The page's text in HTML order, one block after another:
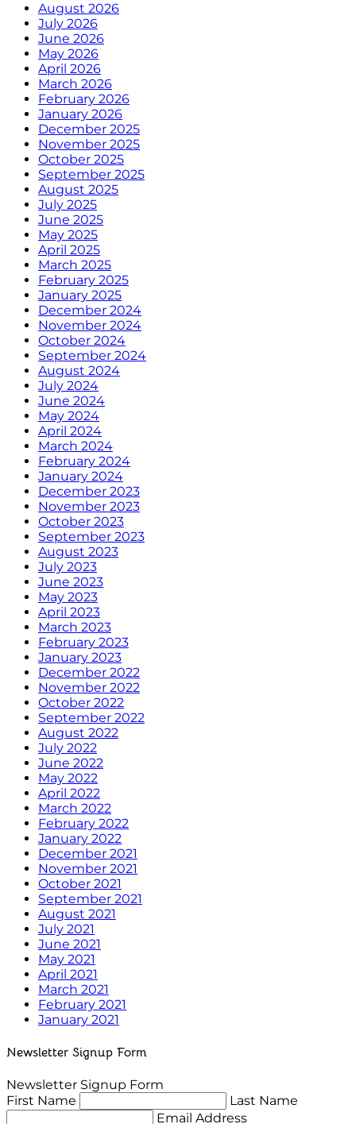
August 2026
July 2026
June 2026
May 2026
April 2026
March 2026
February 2026
January 2026
December 2025
November 2025
October 2025
September 2025
August 2025
July 2025
June 2025
May 2025
April 2025
March 2025
February 2025
January 2025
December 2024
November 2024
October 2024
September 2024
August 2024
July 2024
June 2024
May 2024
April 2024
March 2024
February 2024
January 2024
December 2023
November 2023
October 2023
September 2023
August 2023
July 2023
June 2023
May 2023
April 2023
March 2023
February 2023
January 2023
December 2022
November 2022
October 2022
September 2022
August 2022
July 2022
June 2022
May 2022
April 2022
March 2022
February 2022
January 2022
December 2021
November 2021
October 2021
September 2021
August 2021
July 2021
June 2021
May 2021
April 2021
March 2021
February 2021
January 2021
Newsletter Signup Form
Newsletter Signup Form
First Name
Last Name
Email Address